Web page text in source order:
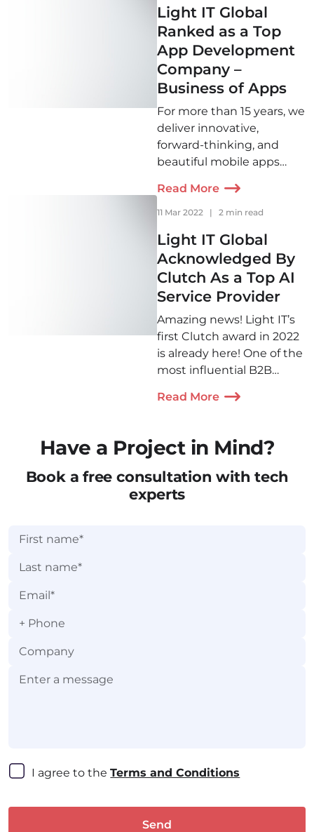
Light IT Global
Ranked as a Top
App Development
Company –
Business of Apps
For more than 15 years, we
deliver innovative,
forward-thinking, and
beautiful mobile apps
clients' expectations. Our
apps solve real-world
We are proud to be
among the top mobile
app developers.
Read More
11 Mar 2022 | 2 min read
Light IT Global
Acknowledged By
Clutch As a Top AI
Service Provider
Amazing news! Light IT’s
first Clutch award in 2022
is already here! One of the
most influential B2B
recognized our company
development services
providers in the Chatbots
category.
Read More
Have a Project in Mind?
Book a free consultation with tech
experts
+
I agree to the Terms and Conditions
Send